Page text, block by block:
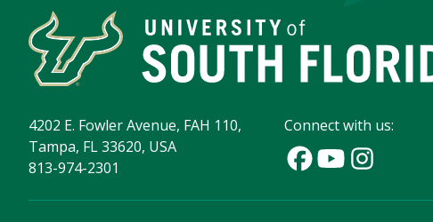
4202 E. Fowler Avenue, FAH 110,
Tampa, FL 33620, USA
813-974-2301
Connect with us: